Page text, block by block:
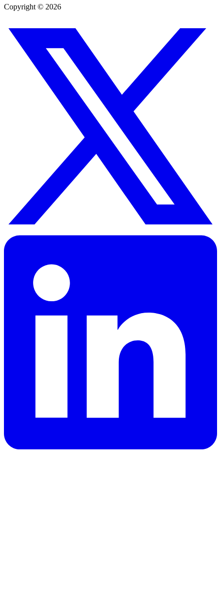
Copyright © 2026